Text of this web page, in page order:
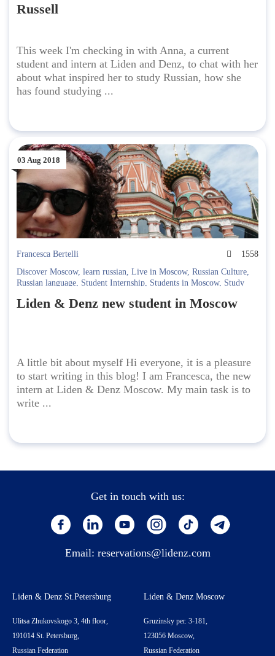
Russell
This week I'm checking in with Anna, a current
student and intern at Liden and Denz, to chat with her
about what inspired her to study Russian, how she
has found studying ...
03 Aug 2018
Francesca Bertelli
1558
Discover Moscow, learn russian, Live in Moscow, Russian Culture,
Russian language, Student Internship, Students in Moscow, Study
Liden & Denz new student in Moscow
A little bit about myself Hi everyone, it is a pleasure
to start writing in this blog! I am Francesca, the new
intern at Liden & Denz Moscow. My main task is to
write ...
Get in touch with us:
Email: reservations@lidenz.com
Liden & Denz St.Petersburg
Ulitsa Zhukovskogo 3, 4th floor,
191014 St. Petersburg,
Russian Federation
Liden & Denz Moscow
Gruzinsky per. 3-181,
123056 Moscow,
Russian Federation